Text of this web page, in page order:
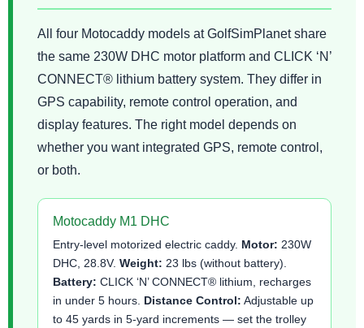
All four Motocaddy models at GolfSimPlanet share
the same 230W DHC motor platform and CLICK ‘N’
CONNECT® lithium battery system. They differ in
GPS capability, remote control operation, and
display features. The right model depends on
whether you want integrated GPS, remote control,
or both.
Motocaddy M1 DHC
Entry-level motorized electric caddy. Motor: 230W
DHC, 28.8V. Weight: 23 lbs (without battery).
Battery: CLICK ‘N’ CONNECT® lithium, recharges
in under 5 hours. Distance Control: Adjustable up
to 45 yards in 5-yard increments — set the trolley